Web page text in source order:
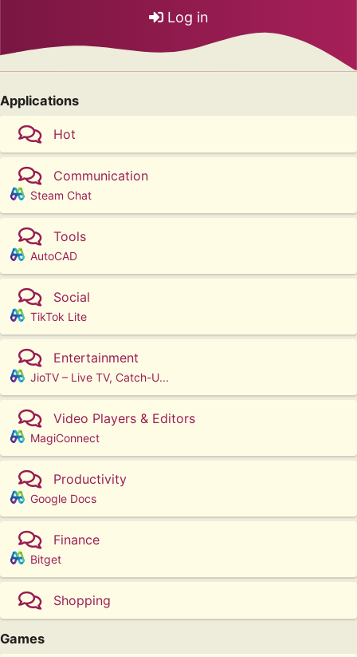
Log in
Applications
Hot
Communication
Steam Chat
Tools
AutoCAD
Social
TikTok Lite
Entertainment
JioTV – Live TV, Catch-U...
Video Players & Editors
MagiConnect
Productivity
Google Docs
Finance
Bitget
Shopping
Games